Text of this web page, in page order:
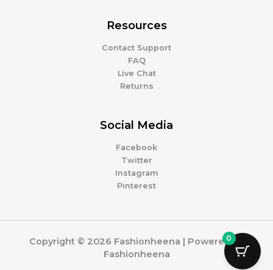
Resources
Contact Support
FAQ
Live Chat
Returns
Social Media
Facebook
Twitter
Instagram
Pinterest
Copyright © 2026 Fashionheena | Powered by
Fashionheena
0